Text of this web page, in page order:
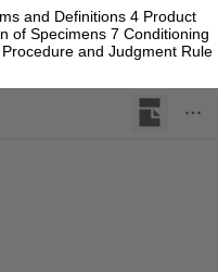
and Definitions 4 Product
of Specimens 7 Conditioning
and Judgment Rule